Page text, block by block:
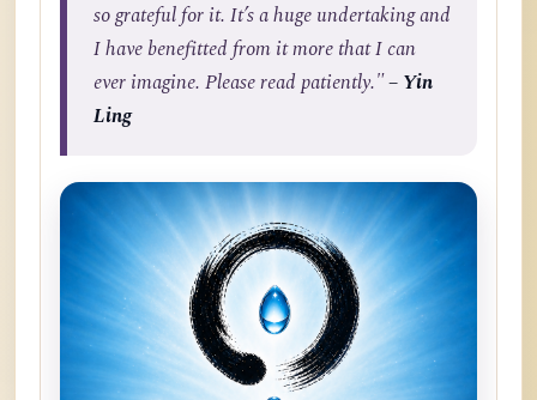
so grateful for it. It’s a huge undertaking and
I have benefitted from it more that I can
ever imagine. Please read patiently."– Yin
Ling